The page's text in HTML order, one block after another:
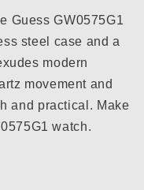
Guess GW0575G1
steel case and a
modern
movement and
and practical. Make
watch.